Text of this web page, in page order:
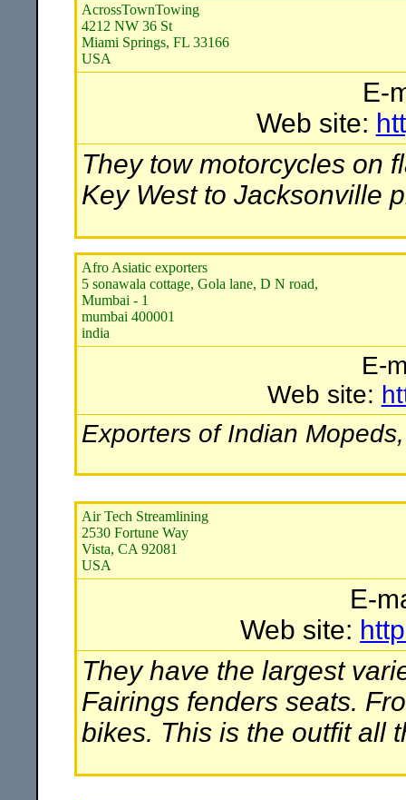
AcrossTownTowing
4212 NW 36 St
Miami Springs, FL 33166
USA
E-
Web site:
They tow motorcycles on
Key West to Jacksonville
Afro Asiatic exporters
5 sonawala cottage, Gola lane, D N road,
Mumbai - 1
mumbai 400001
india
E-
Web site:
Exporters of Indian
Air Tech Streamlining
2530 Fortune Way
Vista, CA 92081
USA
E-
Web site:
They have the largest
Fairings fenders seats.
bikes. This is the outfit all